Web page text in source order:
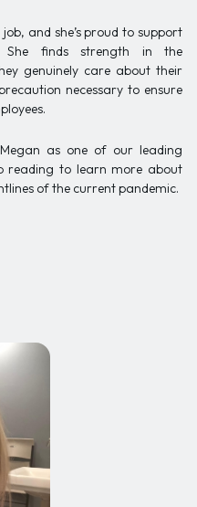
and she’s proud to support
She finds strength in the
genuinely care about their
necessary to ensure
as one of our leading
reading to learn more about
of the current pandemic.